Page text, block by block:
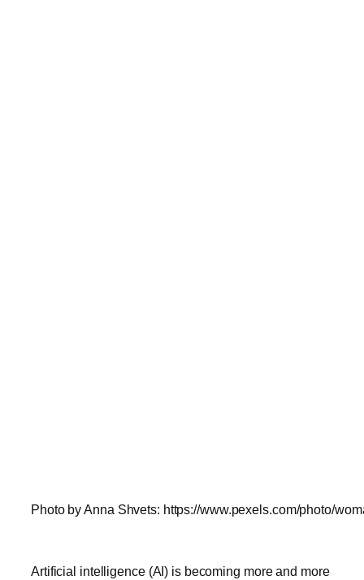
Photo by Anna Shvets: https://www.pexels.com/photo/
Artificial intelligence (AI) is becoming more and more